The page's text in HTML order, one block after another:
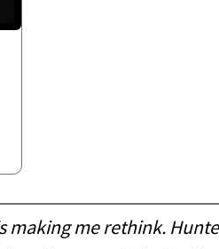
making me rethink.